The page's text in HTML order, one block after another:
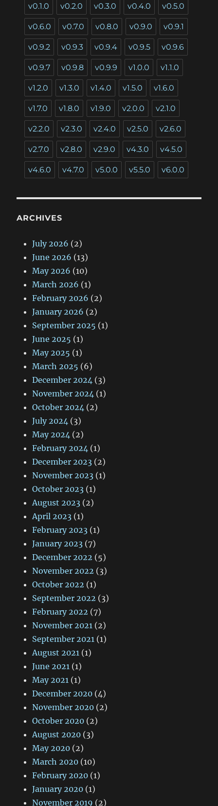
v0.1.0 v0.2.0 v0.3.0 v0.4.0 v0.5.0
v0.6.0 v0.7.0 v0.8.0 v0.9.0 v0.9.1
v0.9.2 v0.9.3 v0.9.4 v0.9.5 v0.9.6
v0.9.7 v0.9.8 v0.9.9 v1.0.0 v1.1.0
v1.2.0 v1.3.0 v1.4.0 v1.5.0 v1.6.0
v1.7.0 v1.8.0 v1.9.0 v2.0.0 v2.1.0
v2.2.0 v2.3.0 v2.4.0 v2.5.0 v2.6.0
v2.7.0 v2.8.0 v2.9.0 v4.3.0 v4.5.0
v4.6.0 v4.7.0 v5.0.0 v5.5.0 v6.0.0
ARCHIVES
July 2026 (2)
June 2026 (13)
May 2026 (10)
March 2026 (1)
February 2026 (2)
January 2026 (2)
September 2025 (1)
June 2025 (1)
May 2025 (1)
March 2025 (6)
December 2024 (3)
November 2024 (1)
October 2024 (2)
July 2024 (3)
May 2024 (2)
February 2024 (1)
December 2023 (2)
November 2023 (1)
October 2023 (1)
August 2023 (2)
April 2023 (1)
February 2023 (1)
January 2023 (7)
December 2022 (5)
November 2022 (3)
October 2022 (1)
September 2022 (3)
February 2022 (7)
November 2021 (2)
September 2021 (1)
August 2021 (1)
June 2021 (1)
May 2021 (1)
December 2020 (4)
November 2020 (2)
October 2020 (2)
August 2020 (3)
May 2020 (2)
March 2020 (10)
February 2020 (1)
January 2020 (1)
November 2019 (2)